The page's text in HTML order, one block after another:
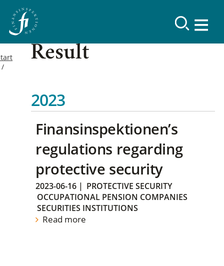
Result
2023
Finansinspektionen’s
regulations regarding
protective security
2023-06-16 | PROTECTIVE SECURITY
OCCUPATIONAL PENSION COMPANIES
SECURITIES INSTITUTIONS
Read more